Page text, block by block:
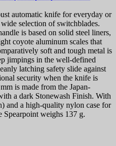
automatic knife for everyday or
selection of switchblades.
is based on solid steel liners,
coyote aluminum scales that
soft and tough metal is
jimpings in the well-defined
latching safety slide against
security when the knife is
is made from the Japan-
a dark Stonewash Finish. With
and a high-quality nylon case for
Spearpoint weighs 137 g.